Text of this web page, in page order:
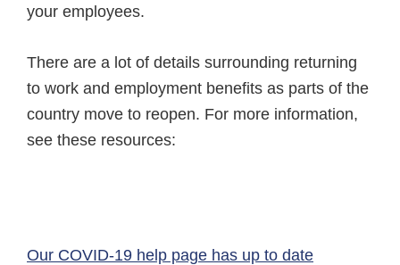
your employees.
There are a lot of details surrounding returning
to work and employment benefits as parts of the
country move to reopen. For more information,
see these resources:
Our COVID-19 help page has up to date